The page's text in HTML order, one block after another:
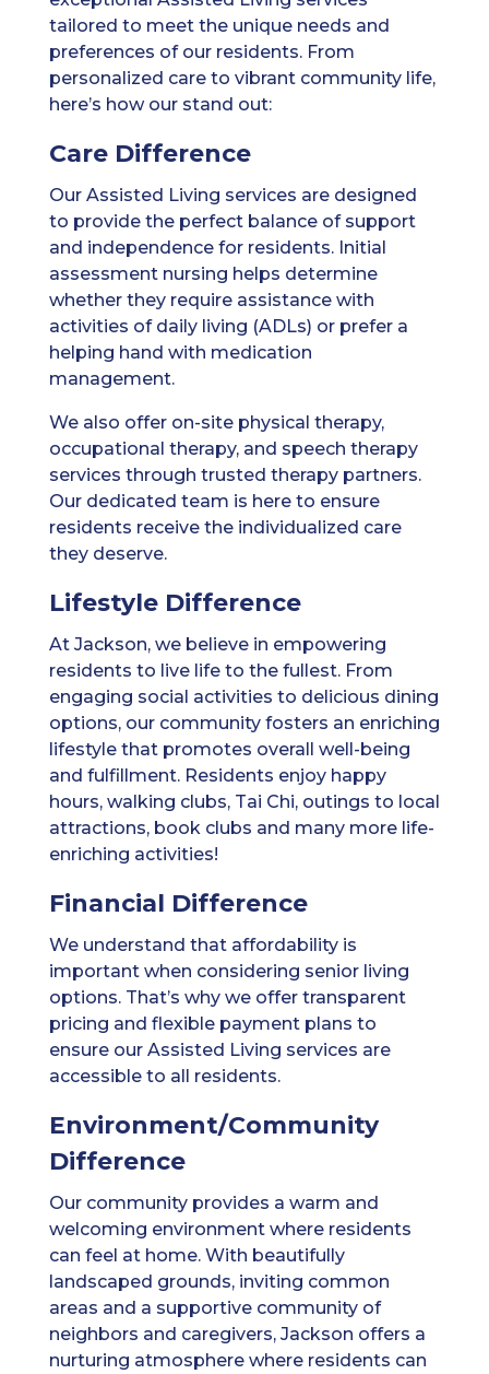
tailored to meet the unique needs and
preferences of our residents. From
personalized care to vibrant community life,
here’s how our stand out:
Care Difference
Our Assisted Living services are designed
to provide the perfect balance of support
and independence for residents. Initial
assessment nursing helps determine
whether they require assistance with
activities of daily living (ADLs) or prefer a
helping hand with medication
management.
We also offer on-site physical therapy,
occupational therapy, and speech therapy
services through trusted therapy partners.
Our dedicated team is here to ensure
residents receive the individualized care
they deserve.
Lifestyle Difference
At Jackson, we believe in empowering
residents to live life to the fullest. From
engaging social activities to delicious dining
options, our community fosters an enriching
lifestyle that promotes overall well-being
and fulfillment. Residents enjoy happy
hours, walking clubs, Tai Chi, outings to local
attractions, book clubs and many more life-
enriching activities!
Financial Difference
We understand that affordability is
important when considering senior living
options. That’s why we offer transparent
pricing and flexible payment plans to
ensure our Assisted Living services are
accessible to all residents.
Environment/Community
Difference
Our community provides a warm and
welcoming environment where residents
can feel at home. With beautifully
landscaped grounds, inviting common
areas and a supportive community of
neighbors and caregivers, Jackson offers a
nurturing atmosphere where residents can